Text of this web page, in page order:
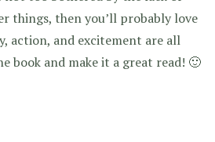
things, then you’ll probably love
action, and excitement are all
book and make it a great read! 🙂